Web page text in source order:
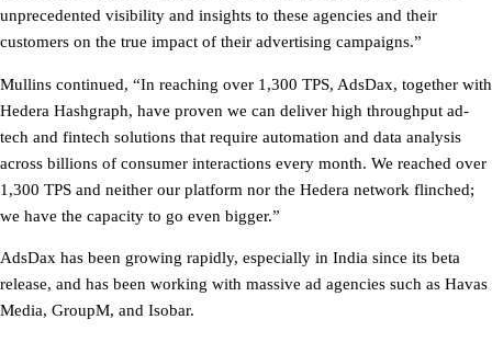
unprecedented visibility and insights to these agencies and their
customers on the true impact of their advertising campaigns.”
Mullins continued, “In reaching over 1,300 TPS, AdsDax, together with
Hedera Hashgraph, have proven we can deliver high throughput ad-
tech and fintech solutions that require automation and data analysis
across billions of consumer interactions every month. We reached over
1,300 TPS and neither our platform nor the Hedera network flinched;
we have the capacity to go even bigger.”
AdsDax has been growing rapidly, especially in India since its beta
release, and has been working with massive ad agencies such as Havas
Media, GroupM, and Isobar.